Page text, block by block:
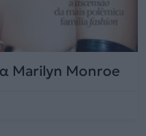
Marilyn Monroe